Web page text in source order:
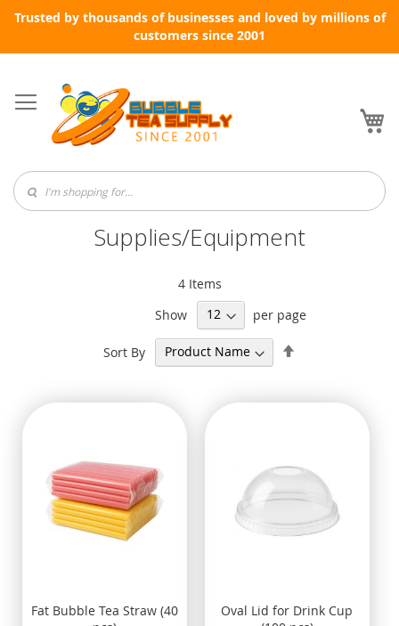
Trusted by thousands of businesses and loved by millions of
customers since 2001
to
Content
Supplies/Equipment
4Items
Show
per page
Sort By
Fat Bubble Tea Straw (40
Oval Lid for Drink Cup